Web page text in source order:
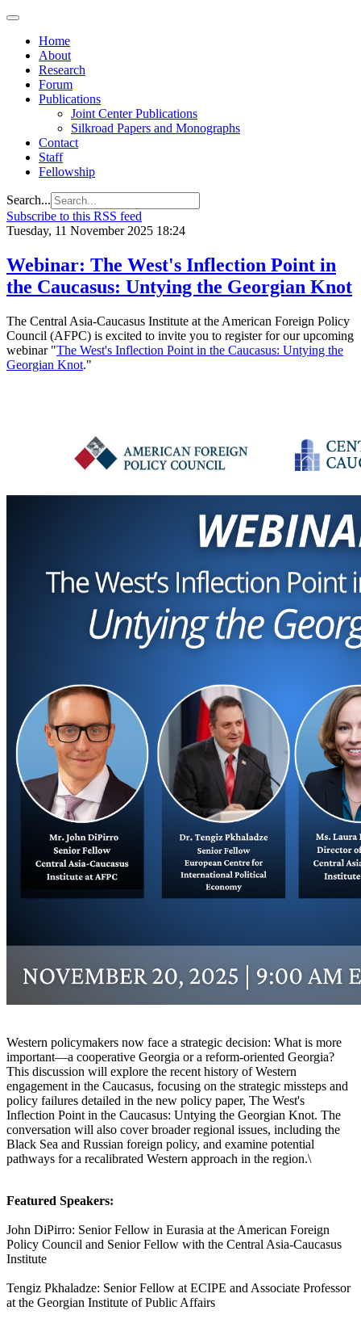
Home
About
Research
Forum
Publications
Joint Center Publications
Silkroad Papers and Monographs
Contact
Staff
Fellowship
Search...
Subscribe to this RSS feed
Tuesday, 11 November 2025 18:24
Webinar: The West's Inflection Point in
the Caucasus: Untying the Georgian Knot
The Central Asia-Caucasus Institute at the American Foreign Policy
Council (AFPC) is excited to invite you to register for our upcoming
webinar "The West's Inflection Point in the Caucasus: Untying the
Georgian Knot."
Western policymakers now face a strategic decision: What is more
important—a cooperative Georgia or a reform-oriented Georgia?
This discussion will explore the recent history of Western
engagement in the Caucasus, focusing on the strategic missteps and
policy failures detailed in the new policy paper, The West's
Inflection Point in the Caucasus: Untying the Georgian Knot. The
conversation will also cover broader regional issues, including the
Black Sea and Russian foreign policy, and examine potential
pathways for a recalibrated Western approach in the region.\
Featured Speakers:
John DiPirro: Senior Fellow in Eurasia at the American Foreign
Policy Council and Senior Fellow with the Central Asia-Caucasus
Institute
Tengiz Pkhaladze: Senior Fellow at ECIPE and Associate Professor
at the Georgian Institute of Public Affairs